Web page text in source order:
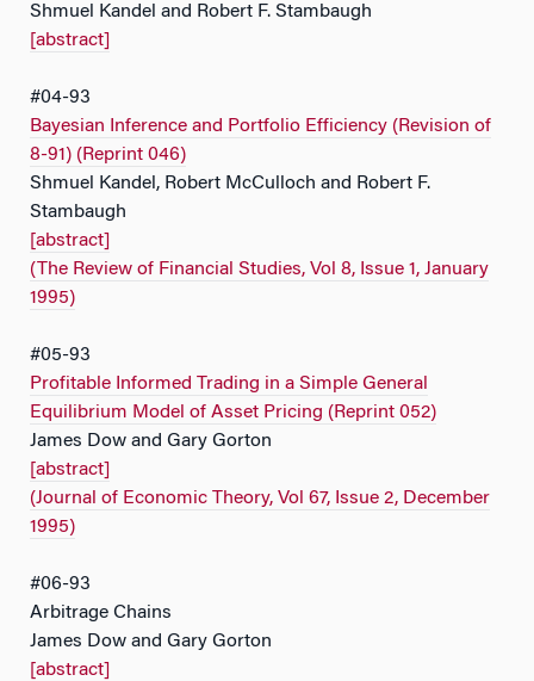
Shmuel Kandel and Robert F. Stambaugh
[abstract]
#04-93
Bayesian Inference and Portfolio Efficiency (Revision of
8-91) (Reprint 046)
Shmuel Kandel, Robert McCulloch and Robert F.
Stambaugh
[abstract]
(The Review of Financial Studies, Vol 8, Issue 1, January
1995)
#05-93
Profitable Informed Trading in a Simple General
Equilibrium Model of Asset Pricing (Reprint 052)
James Dow and Gary Gorton
[abstract]
(Journal of Economic Theory, Vol 67, Issue 2, December
1995)
#06-93
Arbitrage Chains
James Dow and Gary Gorton
[abstract]